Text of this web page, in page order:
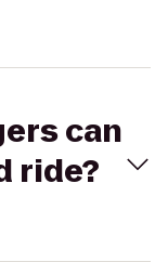
can
ride?